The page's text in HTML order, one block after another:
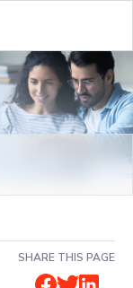
SHARE THIS PAGE